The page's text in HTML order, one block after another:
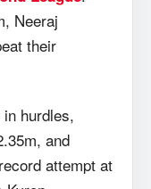
Neeraj
their
hurdles,
and
attempt at